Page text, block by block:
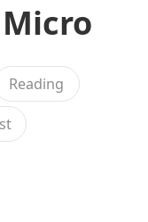
Reading